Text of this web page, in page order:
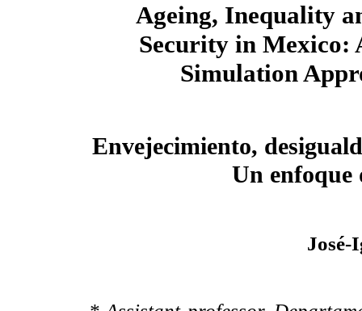
Ageing, Inequality
Security in Mexico:
Simulation
Envejecimiento,
Un enfoque
José-